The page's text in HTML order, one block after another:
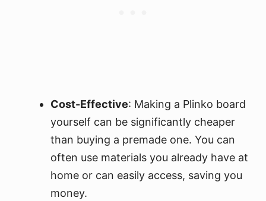
Cost-Effective: Making a Plinko board
yourself can be significantly cheaper
than buying a premade one. You can
often use materials you already have at
home or can easily access, saving you
money.